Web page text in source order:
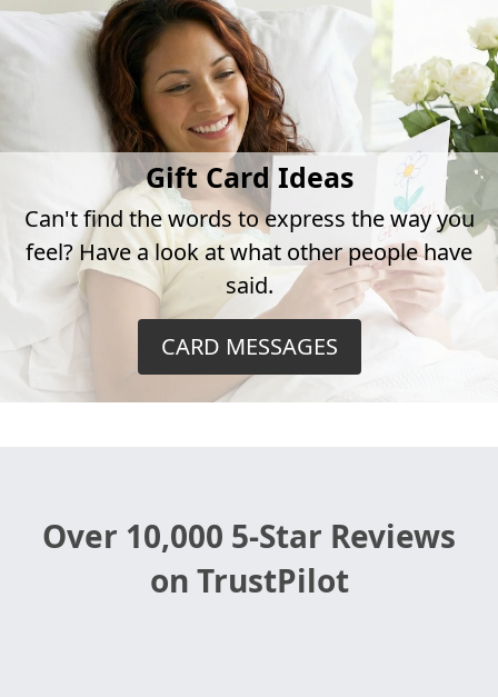
Gift Card Ideas
Can't find the words to express the way you
feel? Have a look at what other people have
said.
CARD MESSAGES
Over 10,000 5-Star Reviews
on TrustPilot